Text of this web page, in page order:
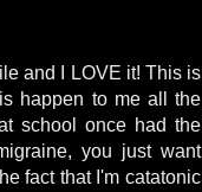
and I LOVE it! This is
happen to me all the
school once had the
you just want
fact that I'm catatonic